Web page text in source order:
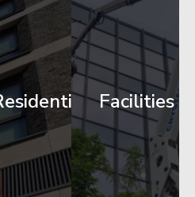
Facilities
Corporate
HQ
Glazing
Access
Started